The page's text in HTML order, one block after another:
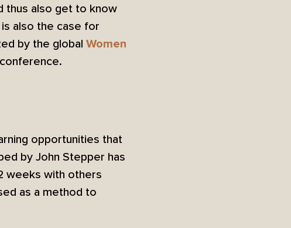
thus also get to know
also the case for
by the global Women
opportunities that
by John Stepper has
weeks with others
as a method to